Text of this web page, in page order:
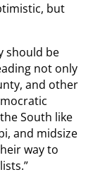
but
should be
not only
and other
South like
and midsize
way to